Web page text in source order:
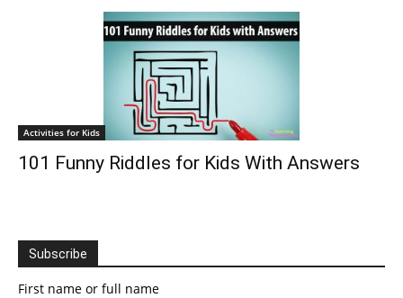
Activities for Kids
101 Funny Riddles for Kids With Answers
Subscribe
First name or full name